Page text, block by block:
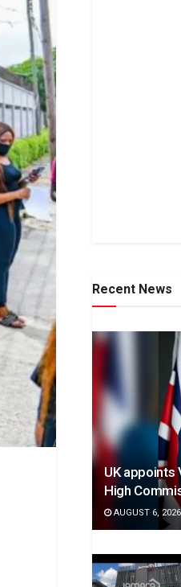
Recent News
UK appoints
High
AUGUST 6, 2026